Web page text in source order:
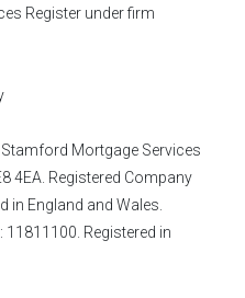
Register under firm
Mortgage Services
4EA. Registered Company
in England and Wales.
Registered in